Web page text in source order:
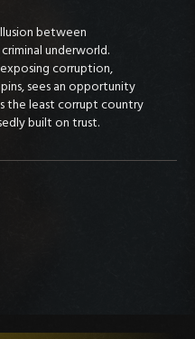
between
underworld.
corruption,
sees an opportunity
the least corrupt country
built on trust.